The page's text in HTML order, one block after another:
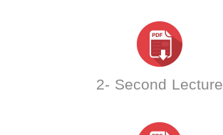
2- Second Lecture